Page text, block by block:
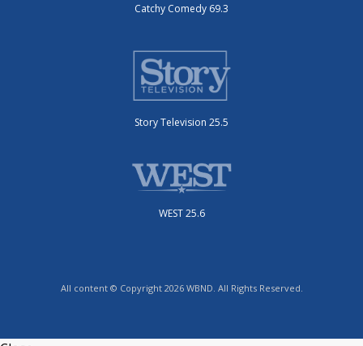
Catchy Comedy 69.3
Story Television 25.5
WEST 25.6
All content © Copyright 2026 WBND. All Rights Reserved.